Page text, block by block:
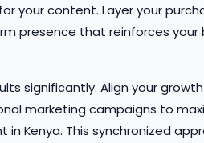
your content. Layer your
presence that reinforces your
significantly. Align your
marketing campaigns to
Kenya. This synchronized